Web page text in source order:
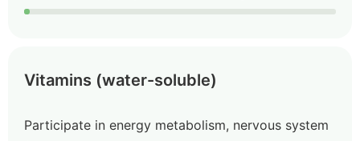
Vitamins (water-soluble)
Participate in energy metabolism, nervous system